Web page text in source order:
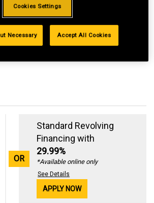
OR
Standard Revolving
Financing with
29.99%
*Available online only
See Details
APPLY NOW
Cookies Settings
Necessary Accept All Cookies